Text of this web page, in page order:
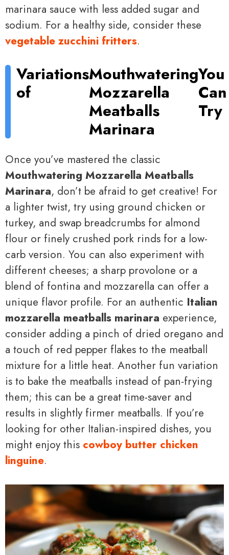
marinara sauce with less added sugar and
sodium. For a healthy side, consider these
vegetable zucchini fritters.
Variations
of
Mouthwatering
Mozzarella
Meatballs
Marinara
You
Can
Try
Once you’ve mastered the classic
Mouthwatering Mozzarella Meatballs
Marinara, don’t be afraid to get creative! For
a lighter twist, try using ground chicken or
turkey, and swap breadcrumbs for almond
flour or finely crushed pork rinds for a low-
carb version. You can also experiment with
different cheeses; a sharp provolone or a
blend of fontina and mozzarella can offer a
unique flavor profile. For an authentic Italian
mozzarella meatballs marinara experience,
consider adding a pinch of dried oregano and
a touch of red pepper flakes to the meatball
mixture for a little heat. Another fun variation
is to bake the meatballs instead of pan-frying
them; this can be a great time-saver and
results in slightly firmer meatballs. If you’re
looking for other Italian-inspired dishes, you
might enjoy this cowboy butter chicken
linguine.